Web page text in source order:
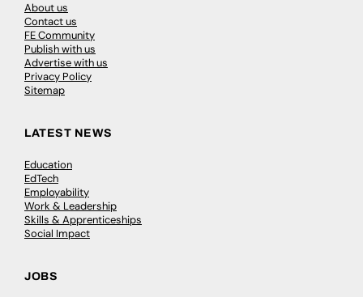
About us
Contact us
FE Community
Publish with us
Advertise with us
Privacy Policy
Sitemap
LATEST NEWS
Education
EdTech
Employability
Work & Leadership
Skills & Apprenticeships
Social Impact
JOBS